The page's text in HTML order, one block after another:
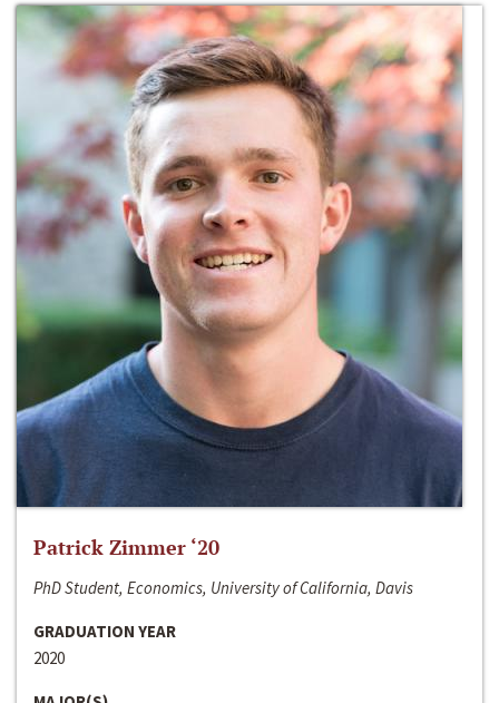
Patrick Zimmer ‘20
PhD Student, Economics, University of California, Davis
GRADUATION YEAR
2020